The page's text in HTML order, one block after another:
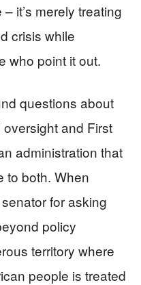
it’s merely treating
crisis while
who point it out.
questions about
and First
administration that
to both. When
for asking
policy
territory where
people is treated